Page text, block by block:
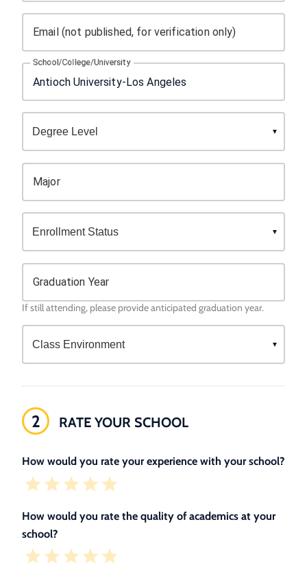
Email (not published, for verification only)
School/College/University
Major
Graduation Year
If still attending, please provide anticipated graduation year.
2 RATE YOUR SCHOOL
How would you rate your experience with your school?
How would you rate the quality of academics at your
school?